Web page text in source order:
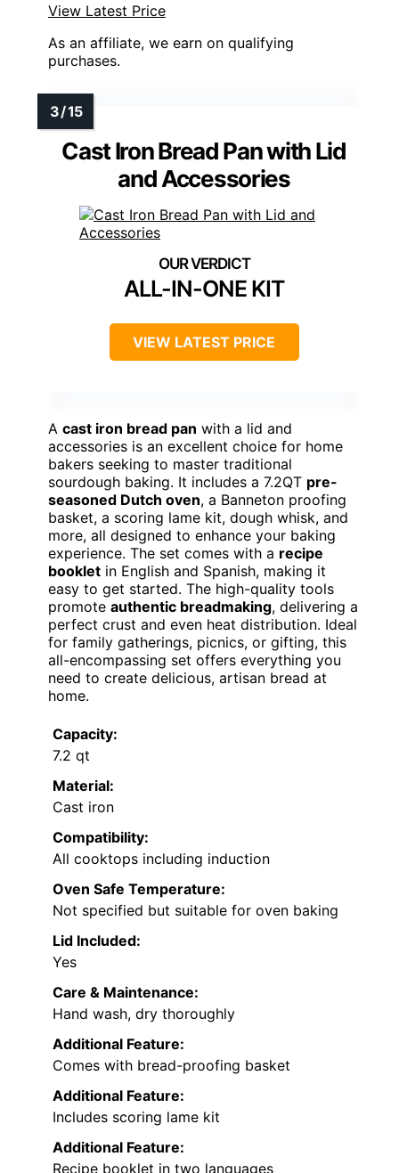
View Latest Price
As an affiliate, we earn on qualifying
purchases.
Cast Iron Bread Pan with Lid
and Accessories
ALL-IN-ONE KIT
VIEW LATEST PRICE
A cast iron bread pan with a lid and
accessories is an excellent choice for home
bakers seeking to master traditional
sourdough baking. It includes a 7.2QT pre-
seasoned Dutch oven, a Banneton proofing
basket, a scoring lame kit, dough whisk, and
more, all designed to enhance your baking
experience. The set comes with a recipe
booklet in English and Spanish, making it
easy to get started. The high-quality tools
promote authentic breadmaking, delivering a
perfect crust and even heat distribution. Ideal
for family gatherings, picnics, or gifting, this
all-encompassing set offers everything you
need to create delicious, artisan bread at
home.
Capacity:
7.2 qt
Material:
Cast iron
Compatibility:
All cooktops including induction
Oven Safe Temperature:
Not specified but suitable for oven baking
Lid Included:
Yes
Care & Maintenance:
Hand wash, dry thoroughly
Additional Feature:
Comes with bread-proofing basket
Additional Feature:
Includes scoring lame kit
Additional Feature:
Recipe booklet in two languages